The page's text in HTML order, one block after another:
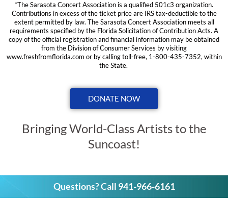
*The Sarasota Concert Association is a qualified 501c3 organization.
Contributions in excess of the ticket price are IRS tax-deductible to the
extent permitted by law. The Sarasota Concert Association meets all
requirements specified by the Florida Solicitation of Contribution Acts. A
copy of the official registration and financial information may be obtained
from the Division of Consumer Services by visiting
www.freshfromflorida.com or by calling toll-free, 1-800-435-7352, within
the State.
DONATE NOW
Bringing World-Class Artists to the
Suncoast!
Questions? Call 941-966-6161